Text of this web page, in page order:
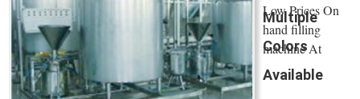
Multiple
Colors
Available
Low Prices On
hand filling
machine At